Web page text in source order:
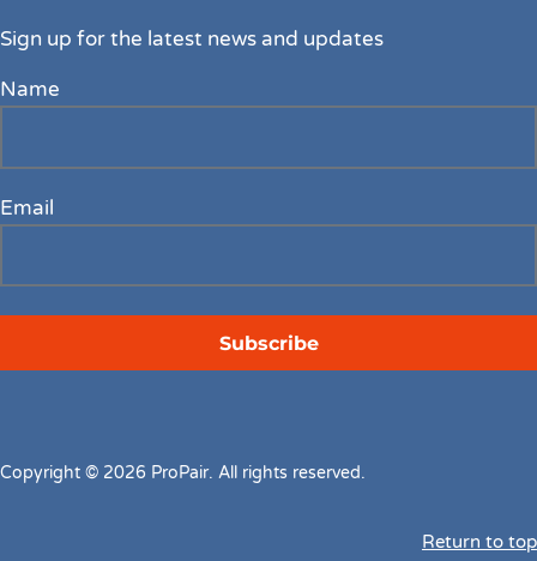
Sign up for the latest news and updates
Name
Email
Copyright © 2026 ProPair. All rights reserved.
Return to top